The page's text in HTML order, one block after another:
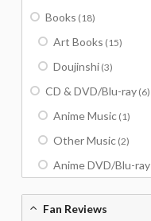
Books (18)
Art Books (15)
Doujinshi (3)
CD & DVD/Blu-ray (6)
Anime Music (1)
Other Music (2)
Anime DVD/Blu-ray
Fan Reviews